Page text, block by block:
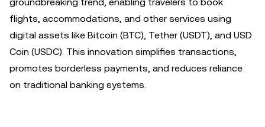
flights, accommodations, and other services using
digital assets like Bitcoin (BTC), Tether (USDT), and USD
Coin (USDC). This innovation simplifies transactions,
promotes borderless payments, and reduces reliance
on traditional banking systems.